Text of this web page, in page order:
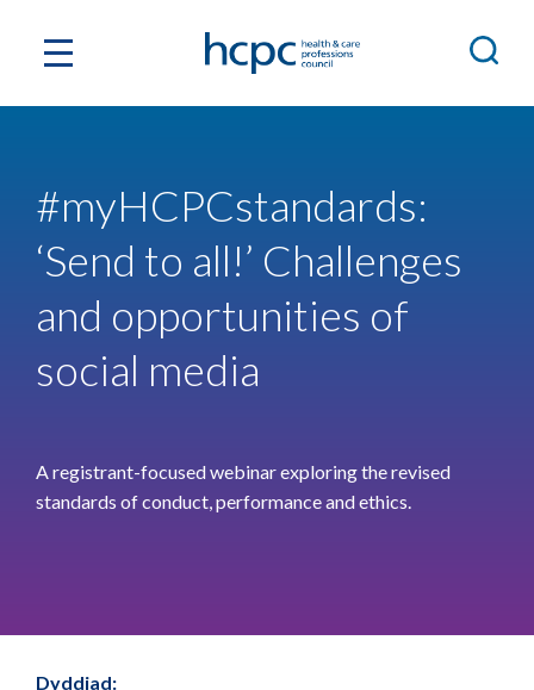
#myHCPCstandards:
‘Send to all!’ Challenges
and opportunities of
social media
A registrant-focused webinar exploring the revised
standards of conduct, performance and ethics.
Dyddiad: